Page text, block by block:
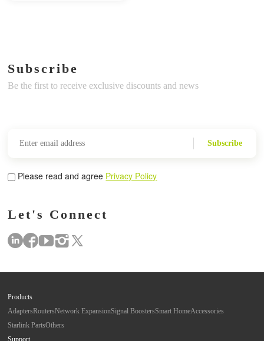
Subscribe
Be the first to receive exclusive discounts and news
Subscribe
Please read and agree Privacy Policy
Let's Connect
Products
AdaptersRoutersNetwork ExpansionSignal BoostersSmart HomeAccessories
Starlink PartsOthers
Support